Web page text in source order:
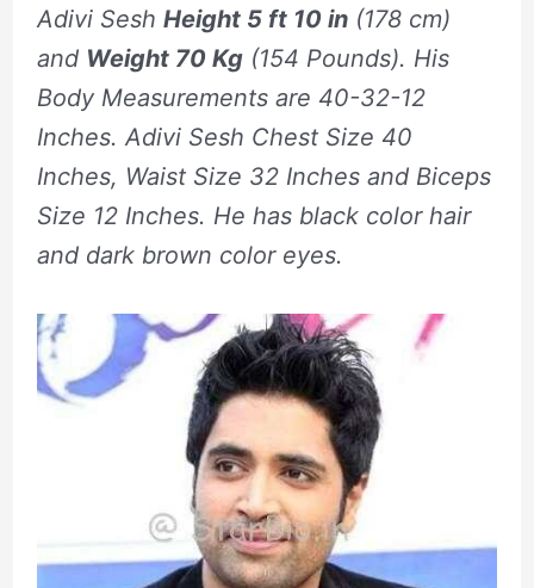
Adivi Sesh Height 5 ft 10 in(178 cm)
and Weight 70 Kg(154 Pounds). His
Body Measurements are 40-32-12
Inches. Adivi Sesh Chest Size 40
Inches, Waist Size 32 Inches and Biceps
Size 12 Inches. He has black color hair
and dark brown color eyes.